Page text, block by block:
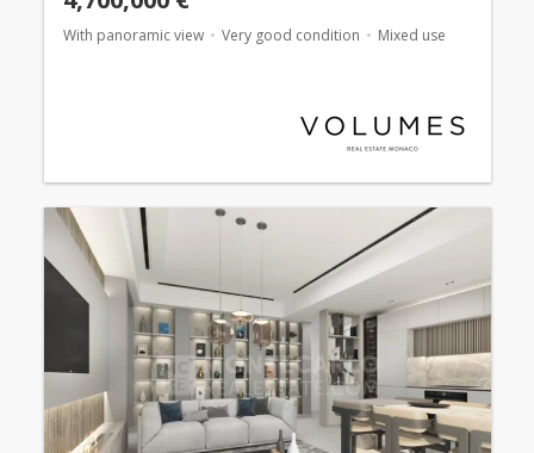
With panoramic view Very good condition Mixed use